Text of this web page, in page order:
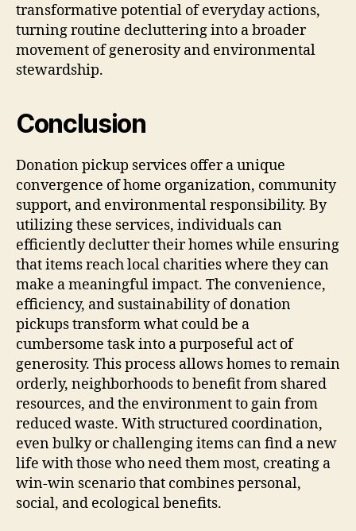
transformative potential of everyday actions,
turning routine decluttering into a broader
movement of generosity and environmental
stewardship.
Conclusion
Donation pickup services offer a unique
convergence of home organization, community
support, and environmental responsibility. By
utilizing these services, individuals can
efficiently declutter their homes while ensuring
that items reach local charities where they can
make a meaningful impact. The convenience,
efficiency, and sustainability of donation
pickups transform what could be a
cumbersome task into a purposeful act of
generosity. This process allows homes to remain
orderly, neighborhoods to benefit from shared
resources, and the environment to gain from
reduced waste. With structured coordination,
even bulky or challenging items can find a new
life with those who need them most, creating a
win-win scenario that combines personal,
social, and ecological benefits.